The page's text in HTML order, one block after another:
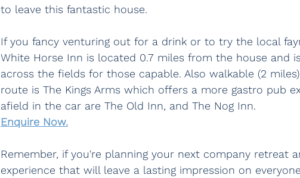
to leave this fantastic house.
If you fancy venturing out for a drink or to try the local
White Horse Inn is located 0.7 miles from the house and
across the fields for those capable. Also walkable (2
route is The Kings Arms which offers a more gastro pub
afield in the car are The Old Inn, and The Nog Inn.
Enquire Now.
Remember, if you're planning your next company retreat
experience that will leave a lasting impression on